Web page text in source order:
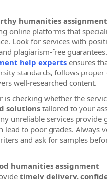
humanities
online platforms that
Look for services with
plagiarism-free guarantees.
help experts ensures
standards, follows proper
well-researched content.
is checking whether the
solutionstailored to your
unreliable services provide
lead to poor grades. Always
and ask for samples
humanities assignment
timely delivery,